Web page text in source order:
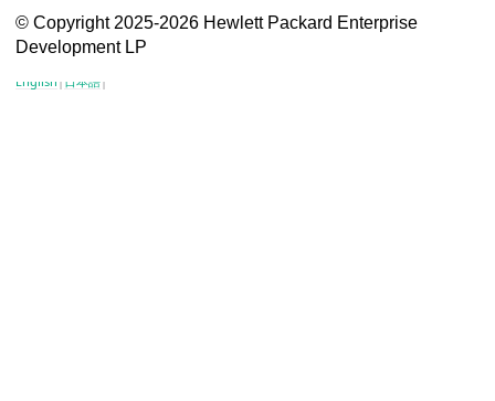
VSG content for HPE Employees
VSG content for HPE Partners
English | 日本語|
© Copyright 2025-2026 Hewlett Packard Enterprise
Development LP